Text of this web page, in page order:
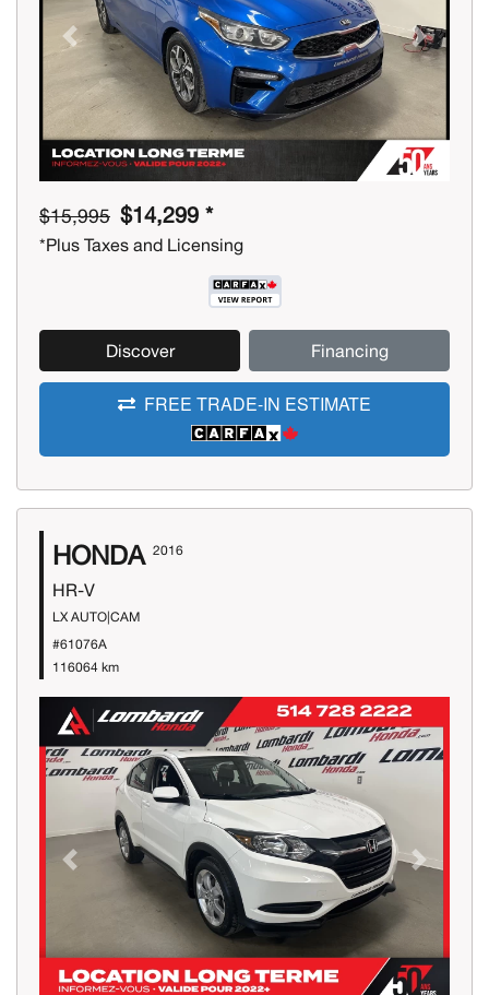
Previous Next
$15,995 $14,299 *
*Plus Taxes and Licensing
Discover Financing
FREE TRADE-IN ESTIMATE
HONDA 2016
HR-V
LX AUTO|CAM
#61076A
116064 km
Previous Next